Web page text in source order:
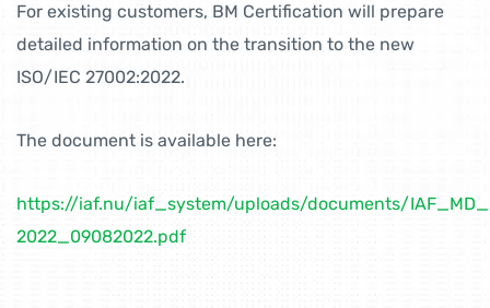
For existing customers, BM Certification will prepare
detailed information on the transition to the new
ISO/IEC 27002:2022.
The document is available here:
https://iaf.nu/iaf_system/uploads/documents/
2022_09082022.pdf